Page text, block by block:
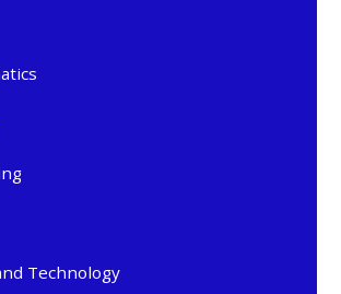
Technology